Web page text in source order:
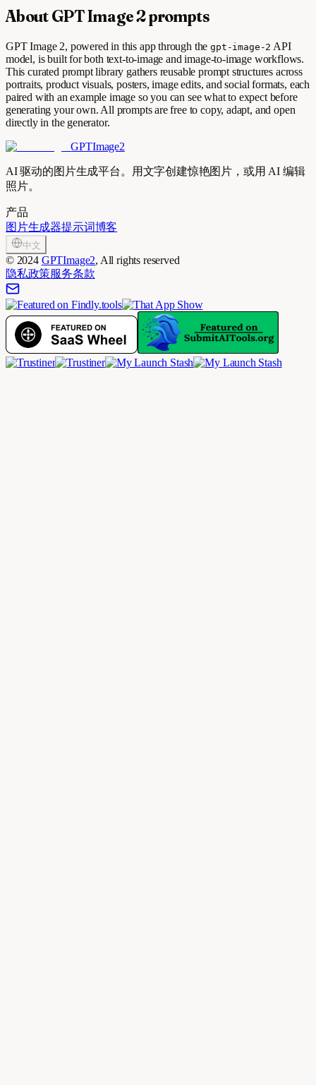
About GPT Image 2 prompts
GPT Image 2, powered in this app through the gpt-image-2 API
model, is built for both text-to-image and image-to-image workflows.
This curated prompt library gathers reusable prompt structures across
portraits, product visuals, posters, image edits, and social formats, each
paired with an example image so you can see what to expect before
generating your own. All prompts are free to copy, adapt, and open
directly in the generator.
GPTImage2
AI 驱动的图片生成平台。用文字创建惊艳图片，或用 AI 编辑
照片。
产品
图片生成器提示词博客
中文
© 2024 GPTImage2, All rights reserved
隐私政策服务条款